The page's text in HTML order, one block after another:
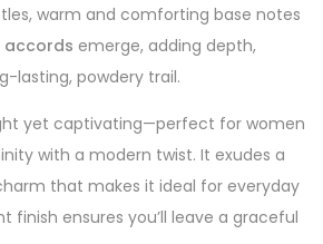
warm and comforting base notes
accords emerge, adding depth,
lasting, powdery trail.
yet captivating—perfect for women
with a modern twist. It exudes a
that makes it ideal for everyday
finish ensures you’ll leave a graceful